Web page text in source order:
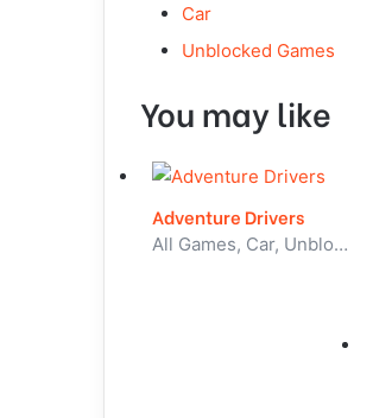
Car
Unblocked Games
You may like
Adventure Drivers
All Games, Car, Unblocked Games